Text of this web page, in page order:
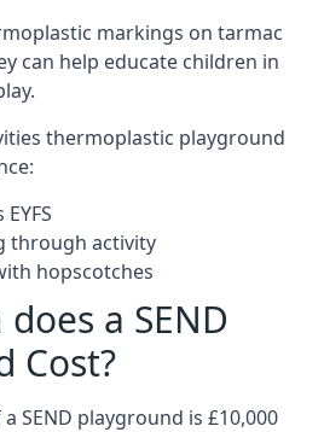
markings on tarmac
can help educate children in
thermoplastic playground
through activity
hopscotches
a SEND
Cost?
SEND playground is £10,000